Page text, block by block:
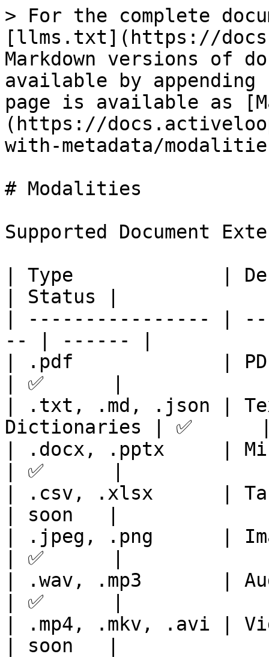
> For the complete
[llms.txt](https://
Markdown versions of
available by
page is available as
(https://
with-metadata/
# Modalities
Supported Document
| Type             |
| Status |
| ---------------- |
-- | ------ |
| .pdf             | PDF
| ✅      |
| .txt, .md, .json |
Dictionaries | ✅
| .docx, .pptx     |
| ✅      |
| .csv, .xlsx      |
| soon   |
| .jpeg, .png      |
| ✅      |
| .wav, .mp3       |
| ✅      |
| .mp4, .mkv, .avi |
| soon   |